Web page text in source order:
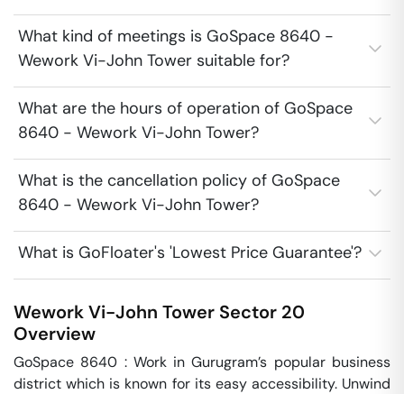
What kind of meetings is GoSpace 8640 -
Wework Vi-John Tower suitable for?
What are the hours of operation of GoSpace
8640 - Wework Vi-John Tower?
What is the cancellation policy of GoSpace
8640 - Wework Vi-John Tower?
What is GoFloater's 'Lowest Price Guarantee'?
Wework Vi-John Tower Sector 20
Overview
GoSpace 8640 : Work in Gurugram’s popular business
district which is known for its easy accessibility. Unwind